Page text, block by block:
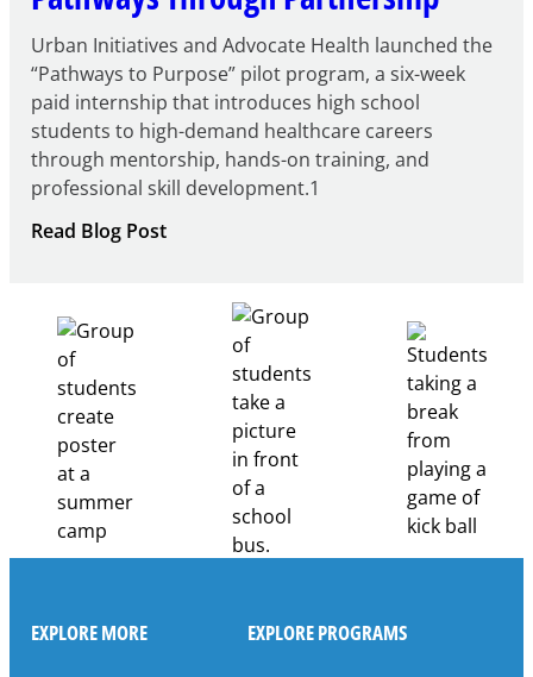
Urban Initiatives and Advocate Health launched the
“Pathways to Purpose” pilot program, a six-week
paid internship that introduces high school
students to high-demand healthcare careers
through mentorship, hands-on training, and
professional skill development.1
Read Blog Post:
Pathways
Through
Partnership
EXPLORE MORE EXPLORE PROGRAMS